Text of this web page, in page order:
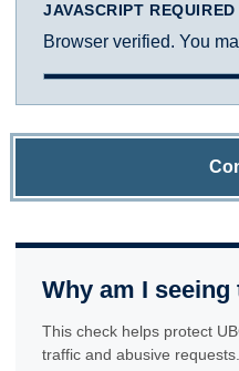
JAVASCRIPT REQUIRED
Browser verified. You
Why am I seeing
This check helps protect
traffic and abusive requests.